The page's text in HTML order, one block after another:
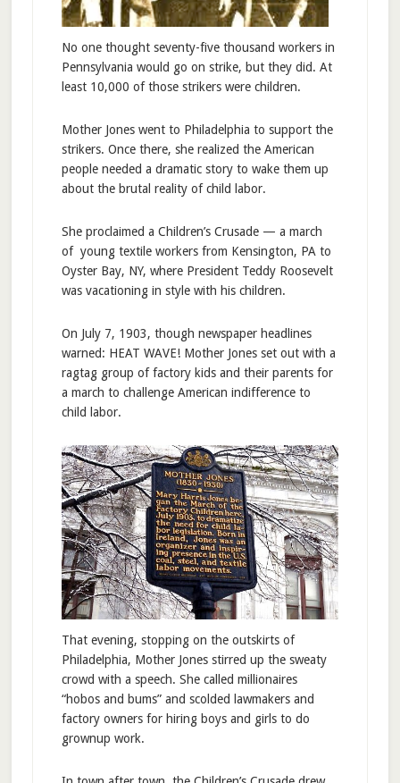
No one thought seventy-five thousand workers in
Pennsylvania would go on strike, but they did. At
least 10,000 of those strikers were children.
Mother Jones went to Philadelphia to support the
strikers. Once there, she realized the American
people needed a dramatic story to wake them up
about the brutal reality of child labor.
She proclaimed a Children’s Crusade — a march
of young textile workers from Kensington, PA to
Oyster Bay, NY, where President Teddy Roosevelt
was vacationing in style with his children.
On July 7, 1903, though newspaper headlines
warned: HEAT WAVE! Mother Jones set out with a
ragtag group of factory kids and their parents for
a march to challenge American indifference to
child labor.
That evening, stopping on the outskirts of
Philadelphia, Mother Jones stirred up the sweaty
crowd with a speech. She called millionaires
“hobos and bums” and scolded lawmakers and
factory owners for hiring boys and girls to do
grownup work.